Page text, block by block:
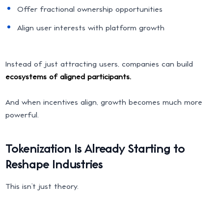
Offer fractional ownership opportunities
Align user interests with platform growth
Instead of just attracting users, companies can build
ecosystems of aligned participants.
And when incentives align, growth becomes much more
powerful.
Tokenization Is Already Starting to
Reshape Industries
This isn’t just theory.